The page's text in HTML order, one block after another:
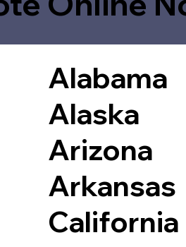
Alabama
Alaska
Arizona
Arkansas
California